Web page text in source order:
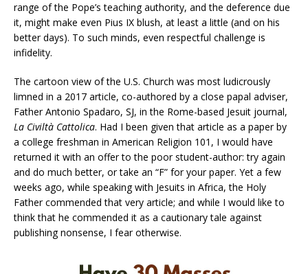
range of the Pope’s teaching authority, and the deference due
it, might make even Pius IX blush, at least a little (and on his
better days). To such minds, even respectful challenge is
infidelity.
The cartoon view of the U.S. Church was most ludicrously
limned in a 2017 article, co-authored by a close papal adviser,
Father Antonio Spadaro, SJ, in the Rome-based Jesuit journal,
La Civiltà Cattolica. Had I been given that article as a paper by
a college freshman in American Religion 101, I would have
returned it with an offer to the poor student-author: try again
and do much better, or take an “F” for your paper. Yet a few
weeks ago, while speaking with Jesuits in Africa, the Holy
Father commended that very article; and while I would like to
think that he commended it as a cautionary tale against
publishing nonsense, I fear otherwise.